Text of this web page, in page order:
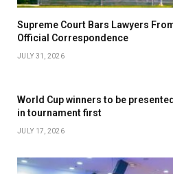
Supreme Court Bars Lawyers
Official Correspondence
JULY 31, 2026
World Cup winners to be
in tournament first
JULY 17, 2026